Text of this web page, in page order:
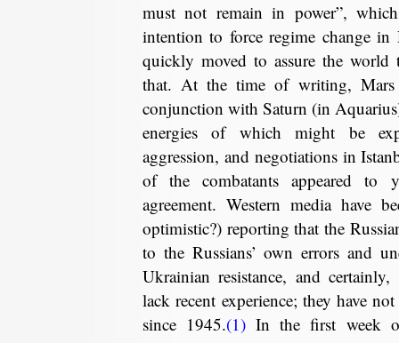
must not remain in power”,
intention to force regime change in
quickly moved to assure the world
that. At the time of writing, Mars
conjunction with Saturn (in
energies of which might be
aggression, and negotiations in
of the combatants appeared to
agreement. Western media have
optimistic?) reporting that the
to the Russians’ own errors and
Ukrainian resistance, and
lack recent experience; they have
since 1945.(1) In the first week